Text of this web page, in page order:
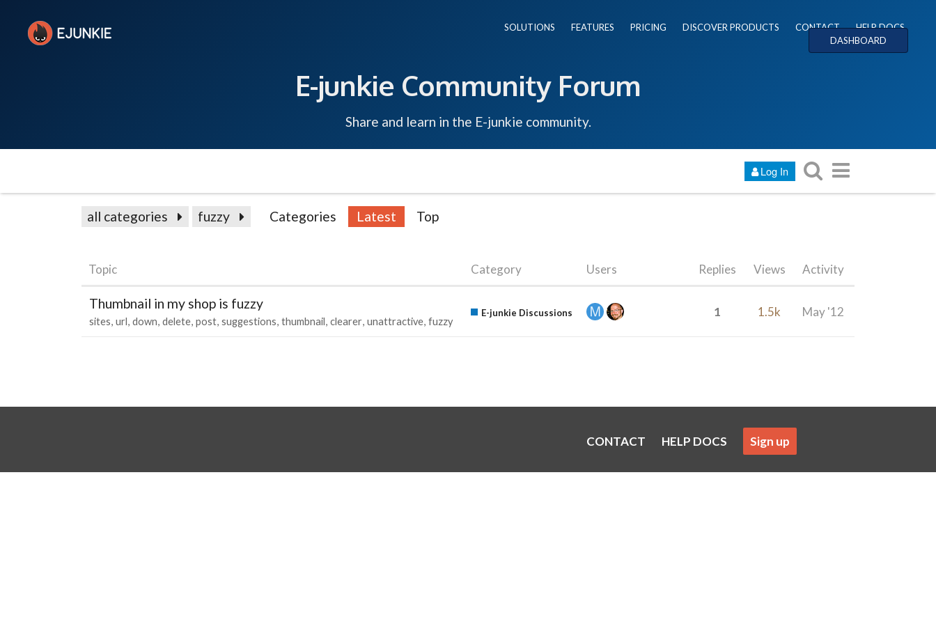
SOLUTIONS FEATURES PRICING DISCOVER PRODUCTS CONTACT
HELP DOCS
DASHBOARD
E-junkie Community Forum
Share and learn in the E-junkie community.
Log In
all categories fuzzy Categories Latest Top
Topic Category Users Replies Views Activity
Thumbnail in my shop is fuzzy
sites url down delete post suggestions thumbnail clearer unattractive fuzzy
E-junkie Discussions 1 1.5k May '12
CONTACT HELP DOCS Sign up